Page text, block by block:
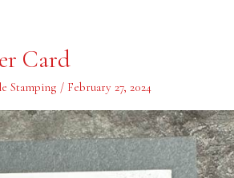
Card
Stamping / February 27, 2024